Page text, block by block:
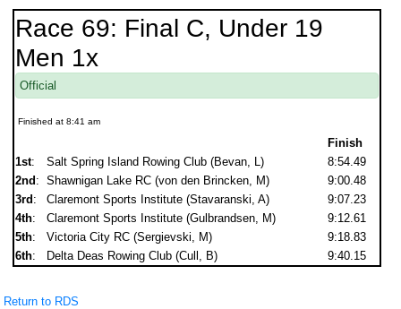
Race 69: Final C, Under 19
Men 1x
Official
Finished at 8:41 am
Finish
1st: Salt Spring Island Rowing Club (Bevan, L)
8:54.49
2nd : Shawnigan Lake RC (von den Brincken, M)
9:00.48
3rd : Claremont Sports Institute (Stavaranski, A)
9:07.23
4th: Claremont Sports Institute (Gulbrandsen, M)
9:12.61
5th: Victoria City RC (Sergievski, M)
9:18.83
6th: Delta Deas Rowing Club (Cull, B) 9:40.15
Return to RDS